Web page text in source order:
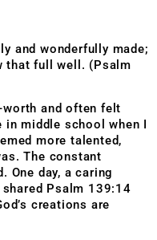
and wonderfully made;
that full well. (Psalm
and often felt
in middle school when I
more talented,
The constant
One day, a caring
Psalm 139:14
creations are